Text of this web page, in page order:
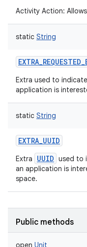
Activity Action:
static String
Extra used to
application is
static String
EXTRA_UUID
Extra UUID used to
an application is
space.
Public methods
open Unit